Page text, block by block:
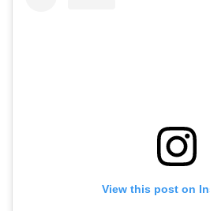
View this post on